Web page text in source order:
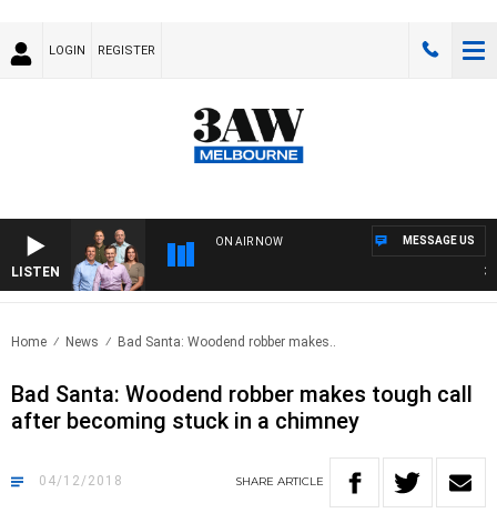
LOGIN REGISTER
LISTEN
ON AIR NOW MESSAGE US
Home News Bad Santa: Woodend robber makes..
Bad Santa: Woodend robber makes tough call
after becoming stuck in a chimney
04/12/2018 SHARE ARTICLE